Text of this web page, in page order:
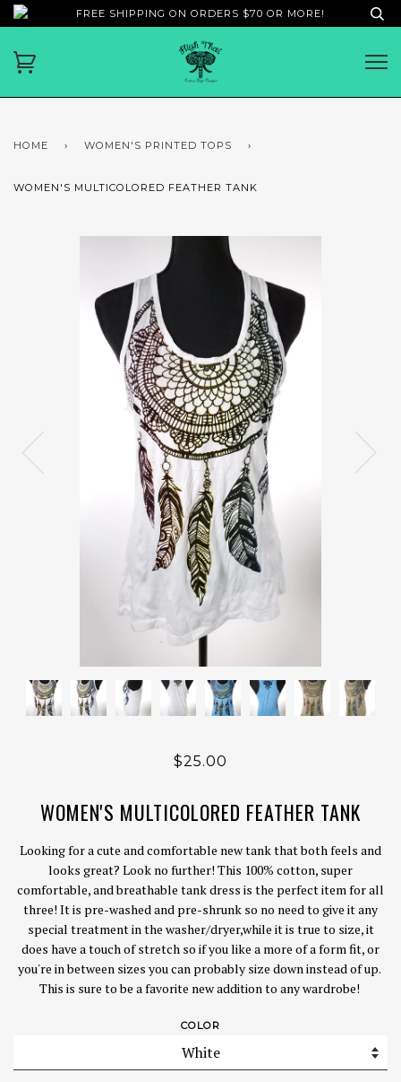
FREE SHIPPING ON ORDERS $70 OR MORE!
HOME › WOMEN'S PRINTED TOPS ›
WOMEN'S MULTICOLORED FEATHER TANK
$25.00
WOMEN'S MULTICOLORED FEATHER TANK
Looking for a cute and comfortable new tank that both feels and
looks great? Look no further! This 100% cotton, super
comfortable, and breathable tank dress is the perfect item for all
three! It is pre-washed and pre-shrunk so no need to give it any
special treatment in the washer/dryer,while it is true to size, it
does have a touch of stretch so if you like a more of a form fit, or
you're in between sizes you can probably size down instead of up.
This is sure to be a favorite new addition to any wardrobe!
COLOR